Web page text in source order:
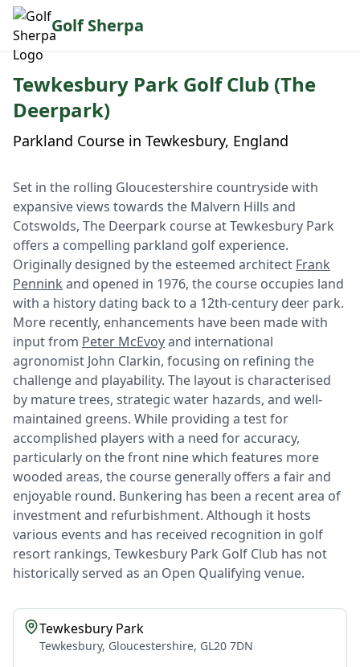
Golf Sherpa
Tewkesbury Park Golf Club (The
Deerpark)
Parkland Course in Tewkesbury, England
Set in the rolling Gloucestershire countryside with
expansive views towards the Malvern Hills and
Cotswolds, The Deerpark course at Tewkesbury Park
offers a compelling parkland golf experience.
Originally designed by the esteemed architect Frank
Pennink and opened in 1976, the course occupies land
with a history dating back to a 12th-century deer park.
More recently, enhancements have been made with
input from Peter McEvoyand international
agronomist John Clarkin, focusing on refining the
challenge and playability. The layout is characterised
by mature trees, strategic water hazards, and well-
maintained greens. While providing a test for
accomplished players with a need for accuracy,
particularly on the front nine which features more
wooded areas, the course generally offers a fair and
enjoyable round. Bunkering has been a recent area of
investment and refurbishment. Although it hosts
various events and has received recognition in golf
resort rankings, Tewkesbury Park Golf Club has not
historically served as an Open Qualifying venue.
Tewkesbury Park
Tewkesbury, Gloucestershire, GL20 7DN